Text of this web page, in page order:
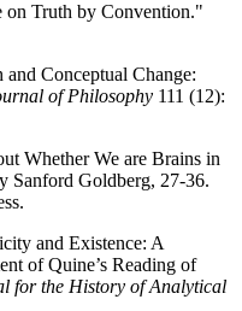
on Truth by Convention."
Conceptual Change:
of Philosophy 111 (12):
Whether We are Brains in
Sanford Goldberg, 27-36.
and Existence: A
of Quine’s Reading of
for the History of Analytical